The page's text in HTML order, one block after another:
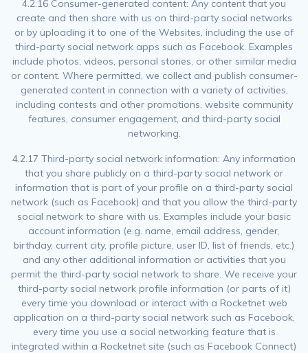
4.2.16 Consumer-generated content: Any content that you
create and then share with us on third-party social networks
or by uploading it to one of the Websites, including the use of
third-party social network apps such as Facebook. Examples
include photos, videos, personal stories, or other similar media
or content. Where permitted, we collect and publish consumer-
generated content in connection with a variety of activities,
including contests and other promotions, website community
features, consumer engagement, and third-party social
networking.
4.2.17 Third-party social network information: Any information
that you share publicly on a third-party social network or
information that is part of your profile on a third-party social
network (such as Facebook) and that you allow the third-party
social network to share with us. Examples include your basic
account information (e.g. name, email address, gender,
birthday, current city, profile picture, user ID, list of friends, etc.)
and any other additional information or activities that you
permit the third-party social network to share. We receive your
third-party social network profile information (or parts of it)
every time you download or interact with a Rocketnet web
application on a third-party social network such as Facebook,
every time you use a social networking feature that is
integrated within a Rocketnet site (such as Facebook Connect)